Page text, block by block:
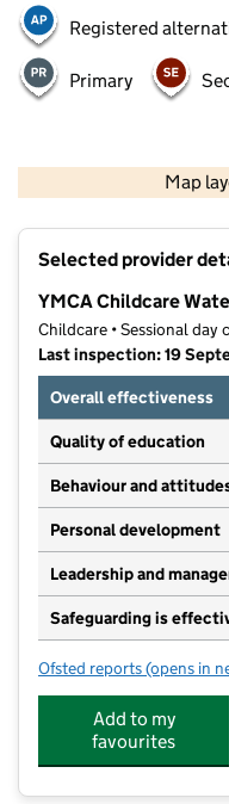
Registered
Primary
Map
Selected provider
YMCA Childcare
Childcare • Sessional day
Last inspection: 19
Overall effectiveness
Quality of education
Behaviour and
Personal development
Leadership and
Safeguarding is
Ofsted reports for YMCA
(opens in
Add to my
favourites